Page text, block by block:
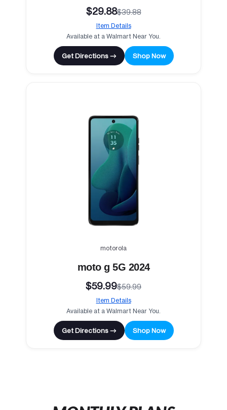
$29.88$39.88
Item Details
Available at a Walmart Near You.
Get Directions → Shop Now
motorola
moto g 5G 2024
$59.99$59.99
Item Details
Available at a Walmart Near You.
Get Directions → Shop Now